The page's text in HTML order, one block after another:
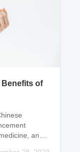
Benefits of
and